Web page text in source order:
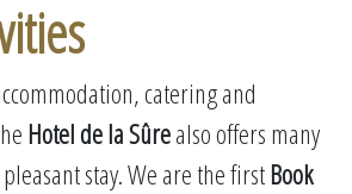
catering and
Hotel de la Sûrealso offers many
stay. We are the firstBook